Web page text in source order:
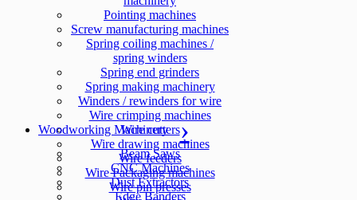
Pointing machines
Screw manufacturing machines
Spring coiling machines /
spring winders
Spring end grinders
Spring making machinery
Winders / rewinders for wire
Wire crimping machines
Wire cutters
Wire drawing machines
Wire feeders
Wire Packaging machines
Wire pin presses
Woodworking Machinery
Beam Saws
CNC Machines
Dust Extractors
Edge Banders